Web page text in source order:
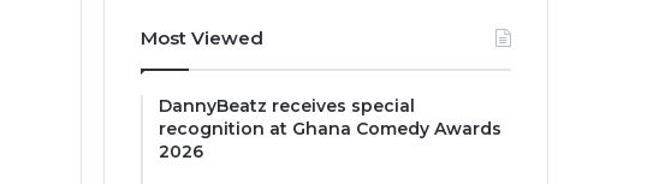
Most Viewed
DannyBeatz receives special
recognition at Ghana Comedy Awards
2026